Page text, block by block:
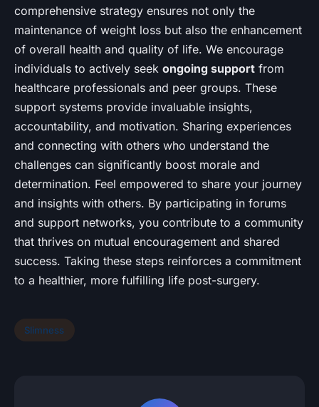
comprehensive strategy ensures not only the
maintenance of weight loss but also the enhancement
of overall health and quality of life. We encourage
individuals to actively seek ongoing support from
healthcare professionals and peer groups. These
support systems provide invaluable insights,
accountability, and motivation. Sharing experiences
and connecting with others who understand the
challenges can significantly boost morale and
determination. Feel empowered to share your journey
and insights with others. By participating in forums
and support networks, you contribute to a community
that thrives on mutual encouragement and shared
success. Taking these steps reinforces a commitment
to a healthier, more fulfilling life post-surgery.
Slimness